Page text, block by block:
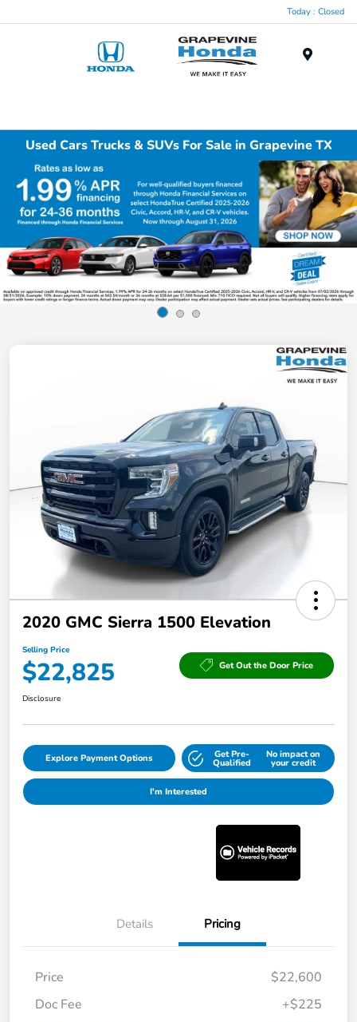
Today : Closed
Used Cars Trucks & SUVs For Sale in Grapevine TX
2020 GMC Sierra 1500 Elevation
Selling Price
$22,825 Get Out the Door Price
Disclosure
Explore Payment Options Get Pre-
Qualified
No impact on
your credit
I'm Interested
Details Pricing
Price
$22,600
Doc Fee
+$225